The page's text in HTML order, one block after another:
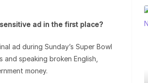
ad in the first place?
ad during Sunday’s Super Bowl
speaking broken English,
money.